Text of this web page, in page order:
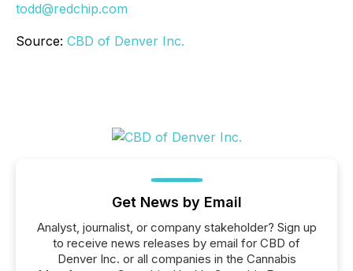
todd@redchip.com
Source: CBD of Denver Inc.
Get News by Email
Analyst, journalist, or company stakeholder? Sign up
to receive news releases by email for CBD of
Denver Inc. or all companies in the Cannabis